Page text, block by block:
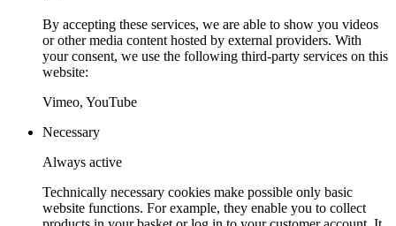
By accepting these services, we are able to show you videos
or other media content hosted by external providers. With
your consent, we use the following third-party services on this
website:
Vimeo, YouTube
Necessary
Always active
Technically necessary cookies make possible only basic
website functions. For example, they enable you to collect